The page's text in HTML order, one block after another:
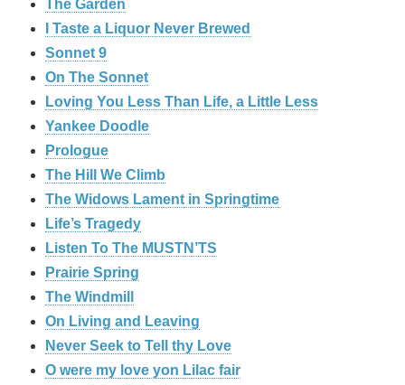
The Garden
I Taste a Liquor Never Brewed
Sonnet 9
On The Sonnet
Loving You Less Than Life, a Little Less
Yankee Doodle
Prologue
The Hill We Climb
The Widows Lament in Springtime
Life’s Tragedy
Listen To The MUSTN’TS
Prairie Spring
The Windmill
On Living and Leaving
Never Seek to Tell thy Love
O were my love yon Lilac fair